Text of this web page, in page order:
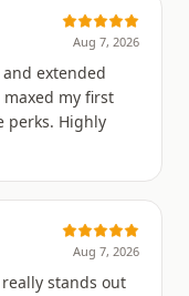
Aug 7, 2026
extended
my first
perks. Highly
Aug 7, 2026
stands out